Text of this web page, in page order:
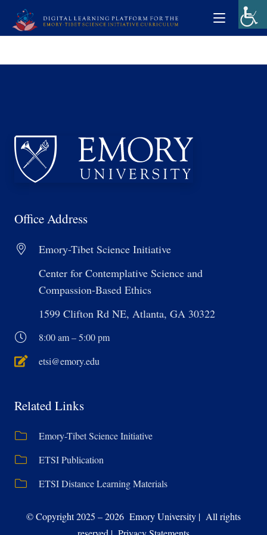
Office Address
Emory-Tibet Science Initiative
Center for Contemplative Science and
Compassion-Based Ethics
1599 Clifton Rd NE, Atlanta, GA 30322
8:00 am – 5:00 pm
etsi@emory.edu
Related Links
Emory-Tibet Science Initiative
ETSI Publication
ETSI Distance Learning Materials
© Copyright 2025 – 2026 Emory University | All rights